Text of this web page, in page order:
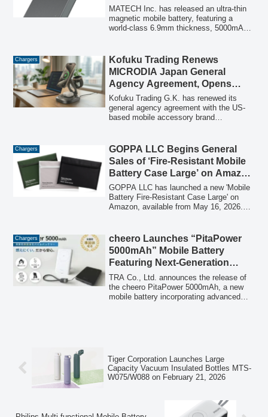
Charging
MATECH Inc. has released an ultra-thin
magnetic mobile battery, featuring a
world-class 6.9mm thickness, 5000mAh
SemiCore semi-solid state battery.
Chargers
Kofuku Trading Renews
MICRODIA Japan General
Agency Agreement, Opens
Official Shop to Support 2026
Charging Environment
Kofuku Trading G.K. has renewed its
general agency agreement with the US-
based mobile accessory brand
official BASE shop "MICRODIA JAPAN"
has been launched, and the domestic
distribution of MICRODIA's new 2026
product lineup, including USB-C rapid
chargers, wireless chargers, and mobile
batteries, will commence sequentially.
Chargers
GOPPA LLC Begins General
Sales of ‘Fire-Resistant Mobile
Battery Case Large’ on Amazon
from May 16, 2026, Featuring
Multi-Mobile Battery Storage,
800°C Heat Resistance, and 5-
GOPPA LLC has launched a new 'Mobile
Battery Fire-Resistant Case Large' on
Amazon, available from May 16, 2026.
resistance, and is designed to
accommodate multiple mobile batteries,
including those with wireless charging
capabilities.
Chargers
cheero Launches “PitaPower
5000mAh” Mobile Battery
Featuring Next-Generation
Semi-Solid-State Technology
for Enhanced Safety and
Versatility
TRA Co., Ltd. announces the release of
the cheero PitaPower 5000mAh, a new
mobile battery incorporating advanced
Tiger Corporation Launches Large
Capacity Vacuum Insulated Bottles MTS-
W075/W088 on February 21, 2026